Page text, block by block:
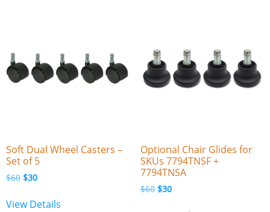
Soft Dual Wheel Casters –
Set of 5
$60 $30
View Details
Optional Chair Glides for
SKUs 7794TNSF +
7794TNSA
$60 $30